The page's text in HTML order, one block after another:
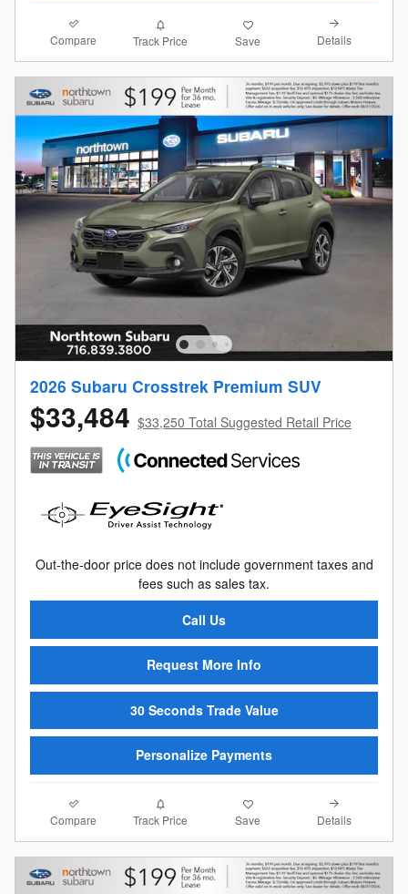
Compare Track Price Save Details
2026 Subaru Crosstrek Premium SUV
$33,484 $33,250 Total Suggested Retail Price
Out-the-door price does not include government taxes and
fees such as sales tax.
Call Us
Request More Info
30 Seconds Trade Value
Personalize Payments
Compare Track Price Save Details